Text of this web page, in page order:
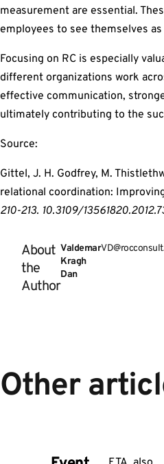
measurement are essential.
employees to see themselves
Focusing on RC is especially
different organizations work
effective communication,
ultimately contributing to the
Source:
Gittel, J. H. Godfrey, M.
relational coordination:
210-213. 10.3109/
About
the
Author
Valdemar
Kragh
Dan
Other